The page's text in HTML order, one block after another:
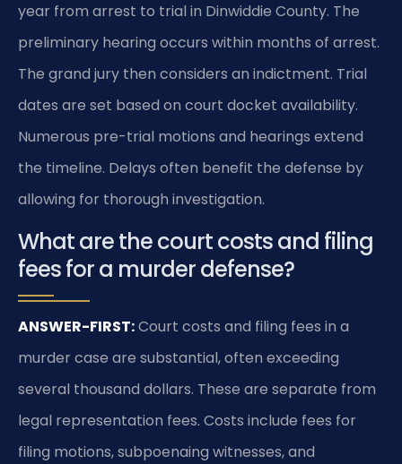
year from arrest to trial in Dinwiddie County. The
preliminary hearing occurs within months of arrest.
The grand jury then considers an indictment. Trial
dates are set based on court docket availability.
Numerous pre-trial motions and hearings extend
the timeline. Delays often benefit the defense by
allowing for thorough investigation.
What are the court costs and filing
fees for a murder defense?
ANSWER-FIRST:Court costs and filing fees in a
murder case are substantial, often exceeding
several thousand dollars. These are separate from
legal representation fees. Costs include fees for
filing motions, subpoenaing witnesses, and